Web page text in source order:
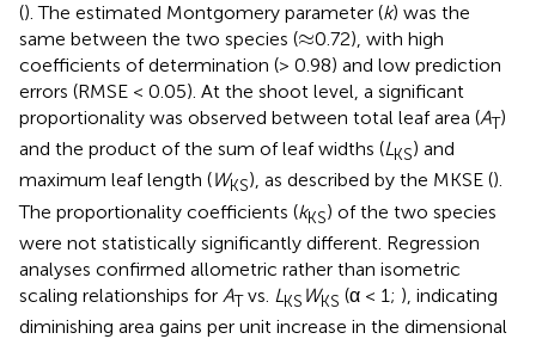
(). The estimated Montgomery parameter (k) was the
same between the two species (≈
≈0.72), with high
coefficients of determination (> 0.98) and low prediction
errors (RMSE < 0.05). At the shoot level, a significant
proportionality was observed between total leaf area (AT)
and the product of the sum of leaf widths (LKS) and
maximum leaf length (WKS), as described by the MKSE ().
The proportionality coefficients (kKS) of the two species
were not statistically significantly different. Regression
analyses confirmed allometric rather than isometric
scaling relationships for ATvs. LKS WKS (α < 1; ), indicating
diminishing area gains per unit increase in the dimensional